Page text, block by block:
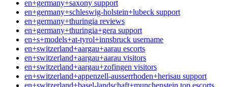
en+germany+saxony support
en+germany+schleswig-holstein+lubeck support
en+germany+thuringia reviews
en+germany+thuringia+gera support
en+s+models+at-tyrol+innsbruck username
en+switzerland+aargau+aarau escorts
en+switzerland+aargau+aarau visitors
en+switzerland+aargau+zofingen visitors
en+switzerland+appenzell-ausserrhoden+herisau support
en+switzerland+basel-landschaft+munchenstein top escorts